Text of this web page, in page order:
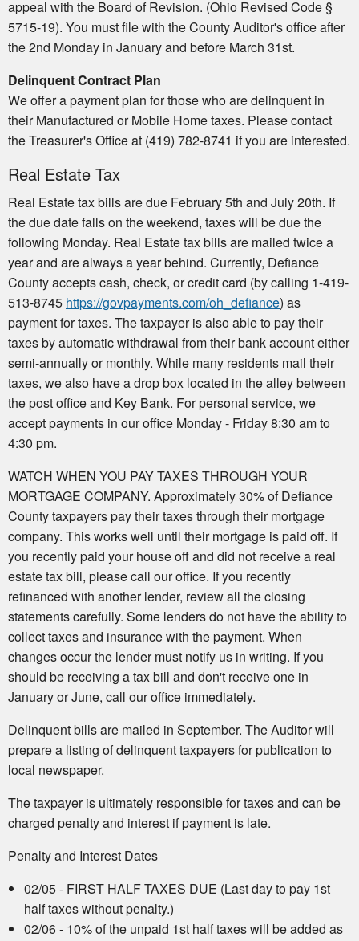
appeal with the Board of Revision. (Ohio Revised Code §
5715-19). You must file with the County Auditor's office after
the 2nd Monday in January and before March 31st.
Delinquent Contract Plan
We offer a payment plan for those who are delinquent in
their Manufactured or Mobile Home taxes. Please contact
the Treasurer's Office at (419) 782-8741 if you are interested.
Real Estate Tax
Real Estate tax bills are due February 5th and July 20th. If
the due date falls on the weekend, taxes will be due the
following Monday. Real Estate tax bills are mailed twice a
year and are always a year behind. Currently, Defiance
County accepts cash, check, or credit card (by calling 1-419-
513-8745 https://govpayments.com/oh_defiance) as
payment for taxes. The taxpayer is also able to pay their
taxes by automatic withdrawal from their bank account either
semi-annually or monthly. While many residents mail their
taxes, we also have a drop box located in the alley between
the post office and Key Bank. For personal service, we
accept payments in our office Monday - Friday 8:30 am to
4:30 pm.
WATCH WHEN YOU PAY TAXES THROUGH YOUR
MORTGAGE COMPANY. Approximately 30% of Defiance
County taxpayers pay their taxes through their mortgage
company. This works well until their mortgage is paid off. If
you recently paid your house off and did not receive a real
estate tax bill, please call our office. If you recently
refinanced with another lender, review all the closing
statements carefully. Some lenders do not have the ability to
collect taxes and insurance with the payment. When
changes occur the lender must notify us in writing. If you
should be receiving a tax bill and don't receive one in
January or June, call our office immediately.
Delinquent bills are mailed in September. The Auditor will
prepare a listing of delinquent taxpayers for publication to
local newspaper.
The taxpayer is ultimately responsible for taxes and can be
charged penalty and interest if payment is late.
Penalty and Interest Dates
02/05 - FIRST HALF TAXES DUE (Last day to pay 1st
half taxes without penalty.)
02/06 - 10% of the unpaid 1st half taxes will be added as